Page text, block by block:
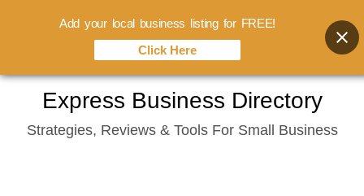
content
Express Business Directory
Strategies, Reviews & Tools For Small Business
Add your local business listing for FREE!
Click Here